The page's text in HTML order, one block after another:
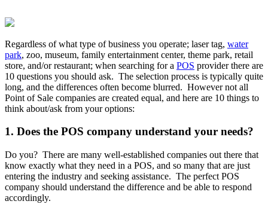
Regardless of what type of business you operate; laser tag, water
park, zoo, museum, family entertainment center, theme park, retail
store, and/or restaurant; when searching for a POS provider there are
10 questions you should ask. The selection process is typically quite
long, and the differences often become blurred. However not all
Point of Sale companies are created equal, and here are 10 things to
think about/ask from your options:
1. Does the POS company understand your needs?
Do you? There are many well-established companies out there that
know exactly what they need in a POS, and so many that are just
entering the industry and seeking assistance. The perfect POS
company should understand the difference and be able to respond
accordingly.